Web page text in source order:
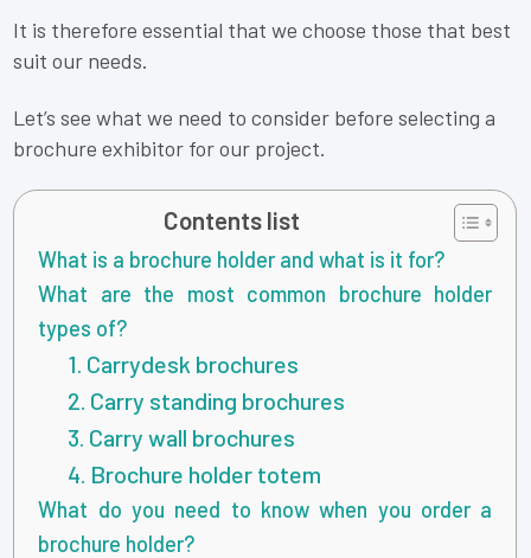
It is therefore essential that we choose those that best
suit our needs.
Let’s see what we need to consider before selecting a
brochure exhibitor for our project.
Contents list
What is a brochure holder and what is it for?
What are the most common brochure holder
types of?
1. Carrydesk brochures
2. Carry standing brochures
3. Carry wall brochures
4. Brochure holder totem
What do you need to know when you order a
brochure holder?